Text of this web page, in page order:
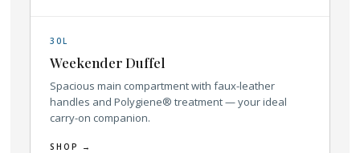
30L
Weekender Duffel
Spacious main compartment with faux-leather
handles and Polygiene® treatment — your ideal
carry-on companion.
SHOP →